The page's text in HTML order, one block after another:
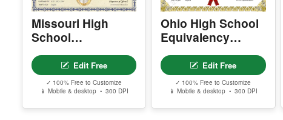
Missouri High
School
Equivalency
CertificateEdit Free
✓ 100% Free to Customize
📱 Mobile & desktop • 300 DPI
Ohio High School
Equivalency
Certificate
Edit Free
✓ 100% Free to Customize
📱 Mobile & desktop • 300 DPI